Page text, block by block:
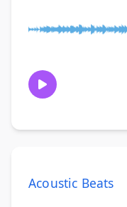
Acoustic Beats